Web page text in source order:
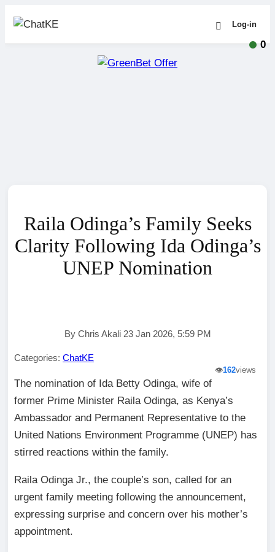
Log-in
Raila Odinga’s Family Seeks
Clarity Following Ida Odinga’s
UNEP Nomination
By Chris Akali 23 Jan 2026, 5:59 PM
Categories: ChatKE
👁️162views
The nomination of Ida Betty Odinga, wife of
former Prime Minister Raila Odinga, as Kenya’s
Ambassador and Permanent Representative to the
United Nations Environment Programme (UNEP) has
stirred reactions within the family.
Raila Odinga Jr., the couple’s son, called for an
urgent family meeting following the announcement,
expressing surprise and concern over his mother’s
appointment.
0